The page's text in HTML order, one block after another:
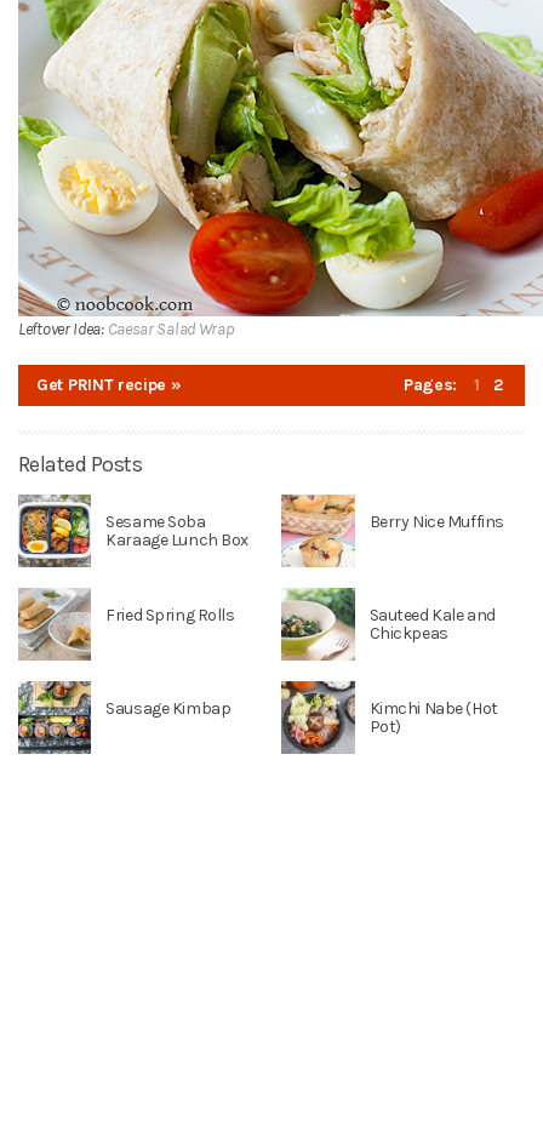
Leftover Idea: Caesar Salad Wrap
Get PRINT recipe » Pages: 1 2
Related Posts
Sesame Soba
Karaage Lunch Box
Berry Nice Muffins
Fried Spring Rolls
Sauteed Kale and
Chickpeas
Sausage Kimbap
Kimchi Nabe (Hot
Pot)